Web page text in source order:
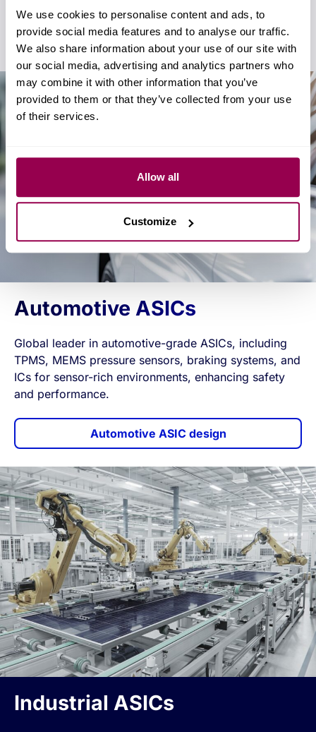
We use cookies to personalise content and ads, to
provide social media features and to analyse our traffic.
We also share information about your use of our site with
our social media, advertising and analytics partners who
may combine it with other information that you’ve
provided to them or that they’ve collected from your use
of their services.
Allow all
Customize
ICs for use in the automotive, industrial, and
aerospace sectors.
Automotive ASICs
Global leader in automotive-grade ASICs, including
TPMS, MEMS pressure sensors, braking systems, and
ICs for sensor-rich environments, enhancing safety
and performance.
Automotive ASIC design
Industrial ASICs